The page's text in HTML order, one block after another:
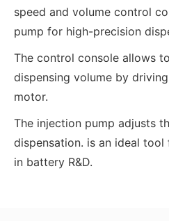
speed and volume control
pump for high-precision
The control console allows
dispensing volume by
motor.
The injection pump adjusts
dispensation. is an ideal
in battery R&D.